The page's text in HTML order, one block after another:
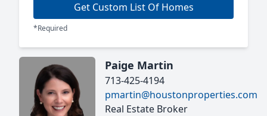
Get Custom List Of Homes
*Required
Paige Martin
713-425-4194
pmartin@houstonproperties.com
Real Estate Broker